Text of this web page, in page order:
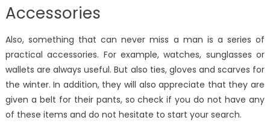
Accessories
Also, something that can never miss a man is a series of
practical accessories. For example, watches, sunglasses or
wallets are always useful. But also ties, gloves and scarves for
the winter. In addition, they will also appreciate that they are
given a belt for their pants, so check if you do not have any
of these items and do not hesitate to start your search.